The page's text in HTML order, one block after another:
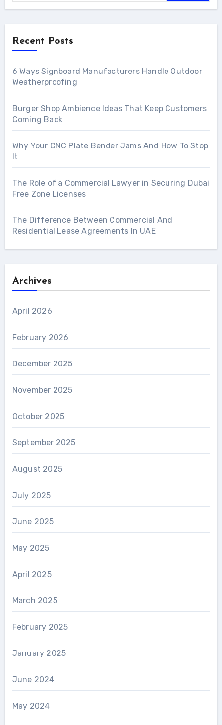
Recent Posts
6 Ways Signboard Manufacturers Handle Outdoor
Weatherproofing
Burger Shop Ambience Ideas That Keep Customers
Coming Back
Why Your CNC Plate Bender Jams And How To Stop
It
The Role of a Commercial Lawyer in Securing Dubai
Free Zone Licenses
The Difference Between Commercial And
Residential Lease Agreements In UAE
Archives
April 2026
February 2026
December 2025
November 2025
October 2025
September 2025
August 2025
July 2025
June 2025
May 2025
April 2025
March 2025
February 2025
January 2025
June 2024
May 2024